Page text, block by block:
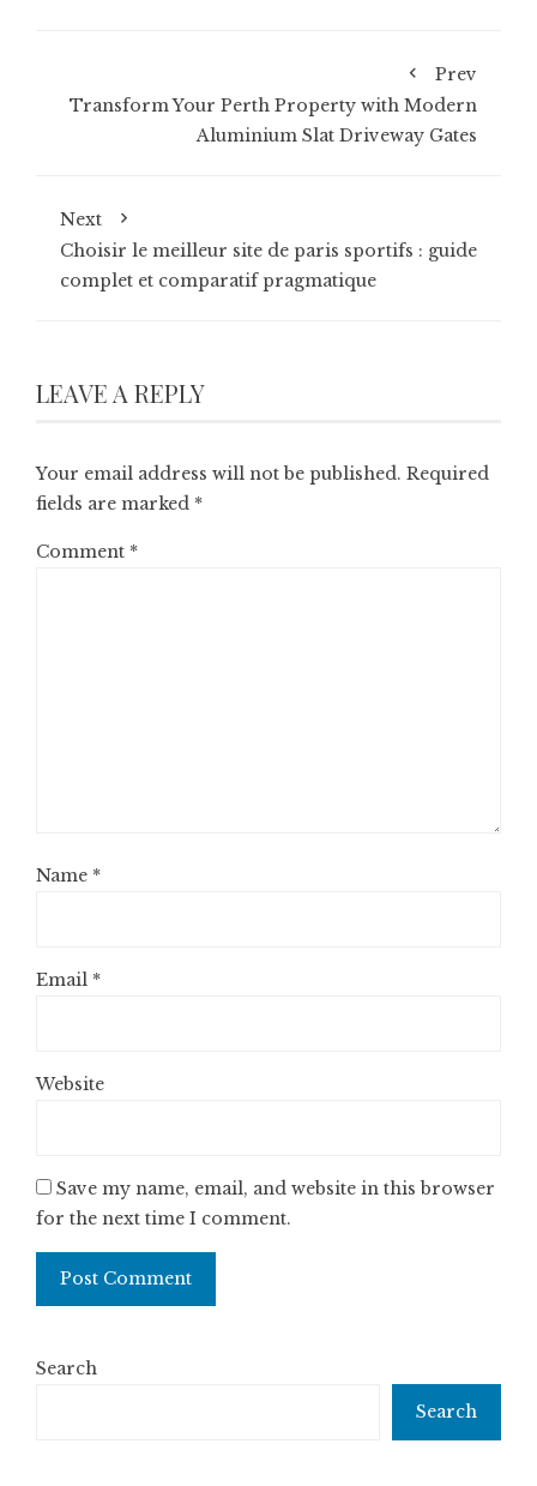
Prev
Transform Your Perth Property with Modern
Aluminium Slat Driveway Gates
Next
Choisir le meilleur site de paris sportifs : guide
complet et comparatif pragmatique
LEAVE A REPLY
Your email address will not be published. Required
fields are marked *
Comment *
Name *
Email *
Website
Save my name, email, and website in this browser
for the next time I comment.
Search
Search